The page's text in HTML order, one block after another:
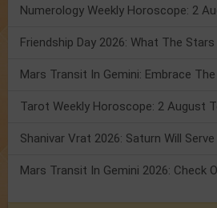
Numerology Weekly Horoscope: 2
Tarot Weekly Horoscope: 2 August